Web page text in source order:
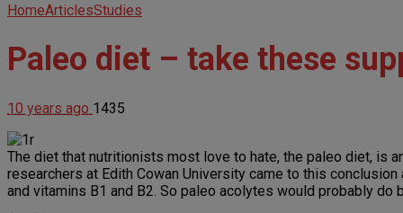
HomeArticlesStudies
Paleo diet – take these
10 years ago 1435
The diet that nutritionists most love to hate, the paleo diet, is
researchers at Edith Cowan University came to this
and vitamins B1 and B2. So paleo acolytes would probably do